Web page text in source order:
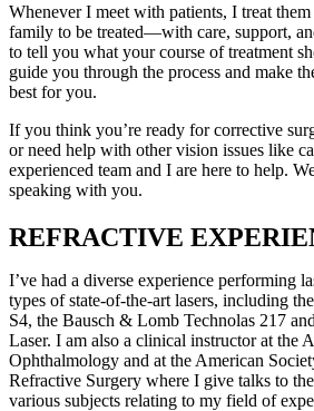
Whenever I meet with patients, I treat
family to be treated—with care, support,
to tell you what your course of treatment
guide you through the process and make
best for you.
If you think you’re ready for corrective
or need help with other vision issues like
experienced team and I are here to help.
speaking with you.
REFRACTIVE
I’ve had a diverse experience performing
types of state-of-the-art lasers, including
S4, the Bausch & Lomb Technolas 217
Laser. I am also a clinical instructor at the
Ophthalmology and at the American
Refractive Surgery where I give talks to
various subjects relating to my field of